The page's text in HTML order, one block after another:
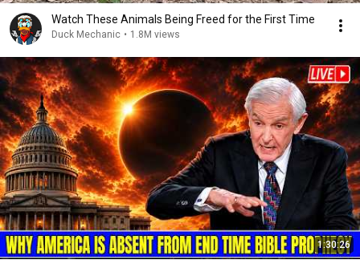
Watch These Animals Being Freed for the First Time
Duck Mechanic • 1.8M views
1:30:26